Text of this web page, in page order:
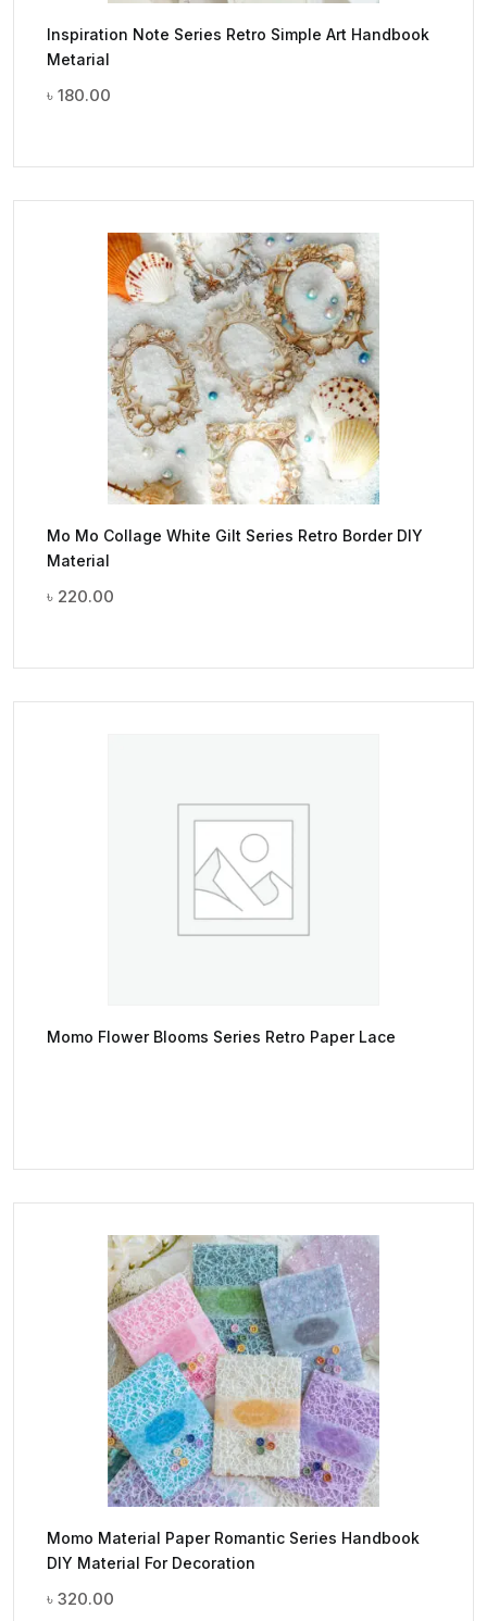
Inspiration Note Series Retro Simple Art Handbook
Metarial
৳ 180.00
Mo Mo Collage White Gilt Series Retro Border DIY
Material
৳ 220.00
Momo Flower Blooms Series Retro Paper Lace
Momo Material Paper Romantic Series Handbook
DIY Material For Decoration
৳ 320.00